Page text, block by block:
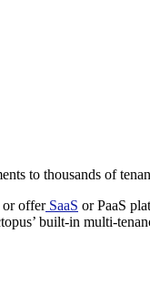
to thousands of
or offerSaaS or PaaS
built-in multi-